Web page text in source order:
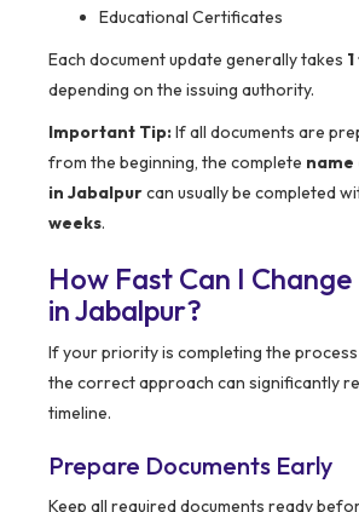
Educational Certificates
Each document update generally takes
depending on the issuing authority.
Important Tip:If all documents are
from the beginning, the complete name
in Jabalpurcan usually be completed
weeks.
How Fast Can I
in Jabalpur?
If your priority is completing the
the correct approach can significantly
timeline.
Prepare Documents Early
Keep all required documents ready